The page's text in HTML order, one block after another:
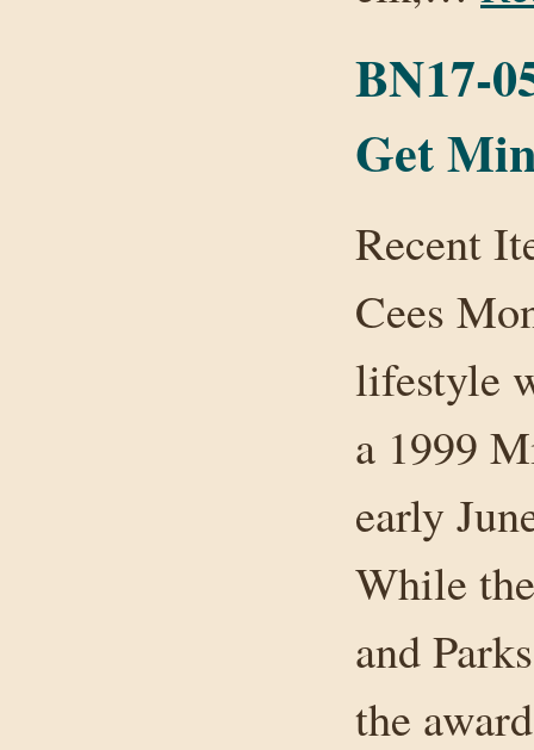
BN17-
Get
Recent
Cees
lifestyle
a 1999
early
While
and
the